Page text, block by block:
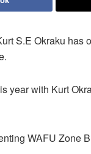
S.E Okraku has
year with Kurt
WAFU Zone